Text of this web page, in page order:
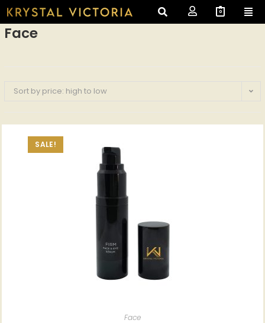
0
Face
Sort by price: high to low
SALE!
Face